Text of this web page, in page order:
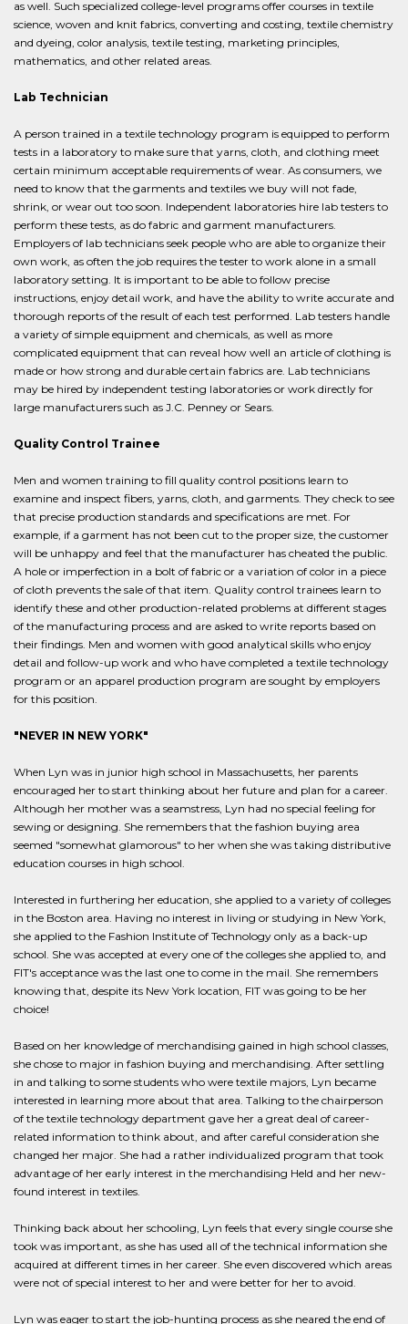
as well. Such specialized college-level programs offer courses in textile
science, woven and knit fabrics, converting and costing, textile chemistry
and dyeing, color analysis, textile testing, marketing principles,
mathematics, and other related areas.
Lab Technician
A person trained in a textile technology program is equipped to perform
tests in a laboratory to make sure that yarns, cloth, and clothing meet
certain minimum acceptable requirements of wear. As consumers, we
need to know that the garments and textiles we buy will not fade,
shrink, or wear out too soon. Independent laboratories hire lab testers to
perform these tests, as do fabric and garment manufacturers.
Employers of lab technicians seek people who are able to organize their
own work, as often the job requires the tester to work alone in a small
laboratory setting. It is important to be able to follow precise
instructions, enjoy detail work, and have the ability to write accurate and
thorough reports of the result of each test performed. Lab testers handle
a variety of simple equipment and chemicals, as well as more
complicated equipment that can reveal how well an article of clothing is
made or how strong and durable certain fabrics are. Lab technicians
may be hired by independent testing laboratories or work directly for
large manufacturers such as J.C. Penney or Sears.
Quality Control Trainee
Men and women training to fill quality control positions learn to
examine and inspect fibers, yarns, cloth, and garments. They check to see
that precise production standards and specifications are met. For
example, if a garment has not been cut to the proper size, the customer
will be unhappy and feel that the manufacturer has cheated the public.
A hole or imperfection in a bolt of fabric or a variation of color in a piece
of cloth prevents the sale of that item. Quality control trainees learn to
identify these and other production-related problems at different stages
of the manufacturing process and are asked to write reports based on
their findings. Men and women with good analytical skills who enjoy
detail and follow-up work and who have completed a textile technology
program or an apparel production program are sought by employers
for this position.
"NEVER IN NEW YORK"
When Lyn was in junior high school in Massachusetts, her parents
encouraged her to start thinking about her future and plan for a career.
Although her mother was a seamstress, Lyn had no special feeling for
sewing or designing. She remembers that the fashion buying area
seemed "somewhat glamorous" to her when she was taking distributive
education courses in high school.
Interested in furthering her education, she applied to a variety of colleges
in the Boston area. Having no interest in living or studying in New York,
she applied to the Fashion Institute of Technology only as a back-up
school. She was accepted at every one of the colleges she applied to, and
FIT's acceptance was the last one to come in the mail. She remembers
knowing that, despite its New York location, FIT was going to be her
choice!
Based on her knowledge of merchandising gained in high school classes,
she chose to major in fashion buying and merchandising. After settling
in and talking to some students who were textile majors, Lyn became
interested in learning more about that area. Talking to the chairperson
of the textile technology department gave her a great deal of career-
related information to think about, and after careful consideration she
changed her major. She had a rather individualized program that took
advantage of her early interest in the merchandising Held and her new-
found interest in textiles.
Thinking back about her schooling, Lyn feels that every single course she
took was important, as she has used all of the technical information she
acquired at different times in her career. She even discovered which areas
were not of special interest to her and were better for her to avoid.
Lyn was eager to start the job-hunting process as she neared the end of